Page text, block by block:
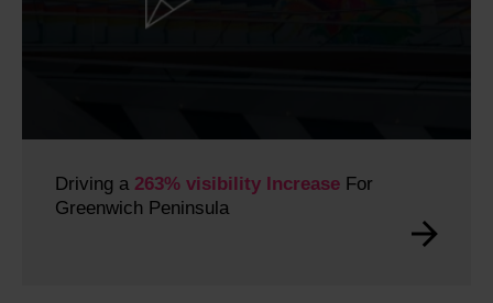
Driving a 263% visibility Increase For
Greenwich Peninsula